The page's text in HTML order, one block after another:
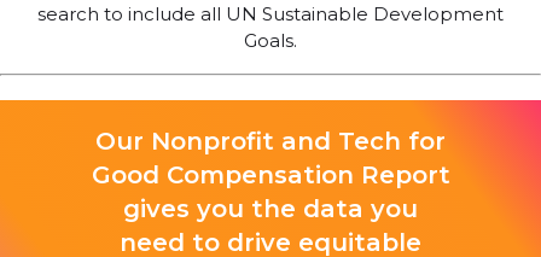
search to include all UN Sustainable Development
Goals.
Our Nonprofit and Tech for
Good Compensation Report
gives you the data you
need to drive equitable